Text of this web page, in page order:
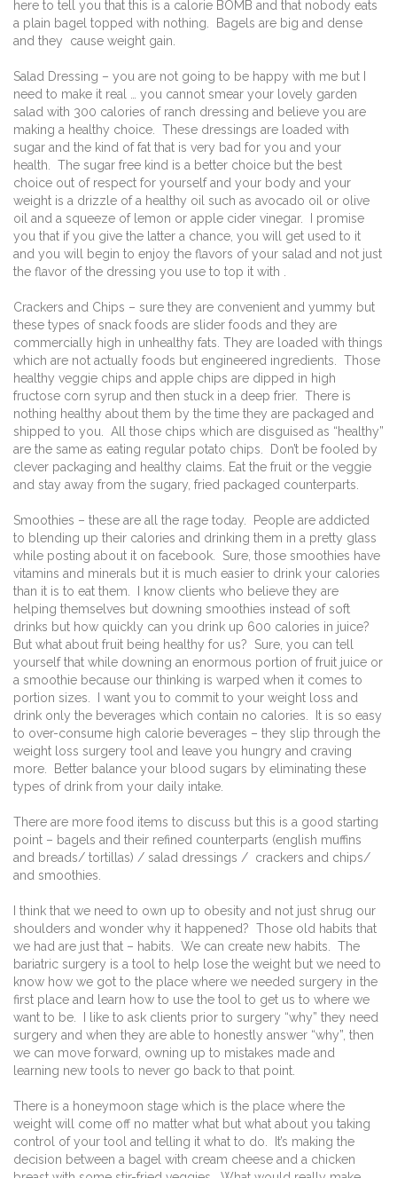
here to tell you that this is a calorie BOMB and that nobody eats
a plain bagel topped with nothing.
Bagels are big and dense
and they
cause weight gain.
Salad Dressing – you are not going to be happy with me but I
need to make it real … you cannot smear your lovely garden
salad with 300 calories of ranch dressing and believe you are
making a healthy choice. These dressings are loaded with
sugar and the kind of fat that is very bad for you and your
health. The sugar free kind is a better choice but the best
choice out of respect for yourself and your body and your
weight is a drizzle of a healthy oil such as avocado oil or olive
oil and a squeeze of lemon or apple cider vinegar.
I promise
you that if you give the latter a chance, you will get used to it
and you will begin to enjoy the flavors of your salad and not just
the flavor of the dressing you use to top it with .
Crackers and Chips – sure they are convenient and yummy but
these types of snack foods are slider foods and they are
commercially high in unhealthy fats. They are loaded with things
which are not actually foods but engineered ingredients. Those
healthy veggie chips and apple chips are dipped in high
fructose corn syrup and then stuck in a deep frier. There is
nothing healthy about them by the time they are packaged and
shipped to you. All those chips which are disguised as “healthy”
are the same as eating regular potato chips.
Don’t be fooled by
clever packaging and healthy claims. Eat the fruit or the veggie
and stay away from the sugary, fried packaged counterparts.
Smoothies – these are all the rage today.
People are addicted
to blending up their calories and drinking them in a pretty glass
while posting about it on facebook.
Sure, those smoothies have
vitamins and minerals but it is much easier to drink your calories
than it is to eat them.
I know clients who believe they are
helping themselves but downing smoothies instead of soft
drinks but how quickly can you drink up 600 calories in juice?
But what about fruit being healthy for us?
Sure, you can tell
yourself that while downing an enormous portion of fruit juice or
a smoothie because our thinking is warped when it comes to
portion sizes.
I want you to commit to your weight loss and
drink only the beverages which contain no calories.
It is so easy
to over-consume high calorie beverages – they slip through the
weight loss surgery tool and leave you hungry and craving
more.
Better balance your blood sugars by eliminating these
types of drink from your daily intake.
There are more food items to discuss but this is a good starting
point – bagels and their refined counterparts (english muffins
and breads/ tortillas) / salad dressings / crackers and chips/
and smoothies.
I think that we need to own up to obesity and not just shrug our
shoulders and wonder why it happened? Those old habits that
we had are just that – habits. We can create new habits. The
bariatric surgery is a tool to help lose the weight but we need to
know how we got to the place where we needed surgery in the
first place and learn how to use the tool to get us to where we
want to be.
I like to ask clients prior to surgery “why” they need
surgery and when they are able to honestly answer “why”, then
we can move forward, owning up to mistakes made and
learning new tools to never go back to that point.
There is a honeymoon stage which is the place where the
weight will come off no matter what but what about you taking
control of your tool and telling it what to do.
It’s making the
decision between a bagel with cream cheese and a chicken